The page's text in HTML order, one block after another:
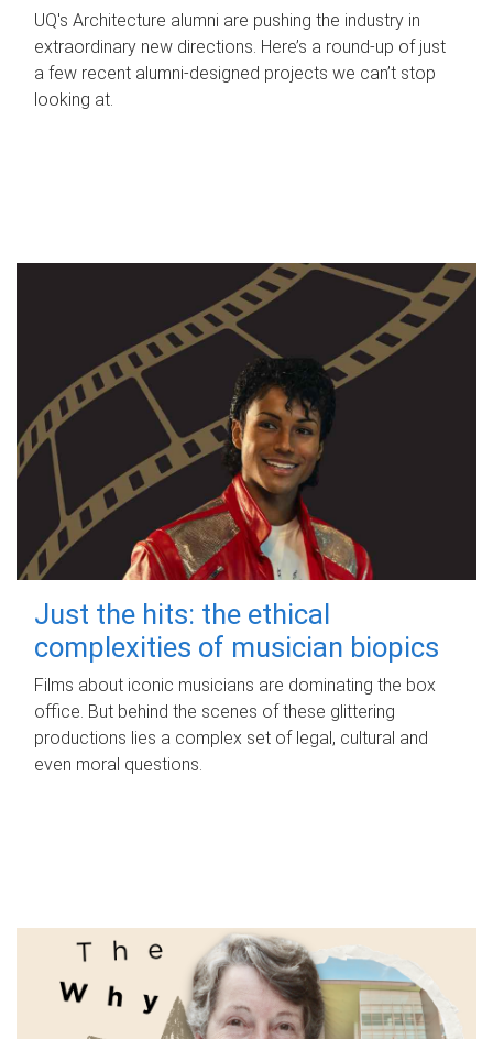
UQ's Architecture alumni are pushing the industry in
extraordinary new directions. Here’s a round-up of just
a few recent alumni-designed projects we can’t stop
looking at.
Just the hits: the ethical
complexities of musician biopics
Films about iconic musicians are dominating the box
office. But behind the scenes of these glittering
productions lies a complex set of legal, cultural and
even moral questions.